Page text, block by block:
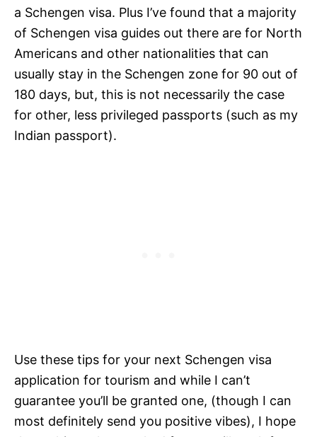
a Schengen visa. Plus I’ve found that a majority
of Schengen visa guides out there are for North
Americans and other nationalities that can
usually stay in the Schengen zone for 90 out of
180 days, but, this is not necessarily the case
for other, less privileged passports (such as my
Indian passport).
Use these tips for your next Schengen visa
application for tourism and while I can’t
guarantee you’ll be granted one, (though I can
most definitely send you positive vibes), I hope